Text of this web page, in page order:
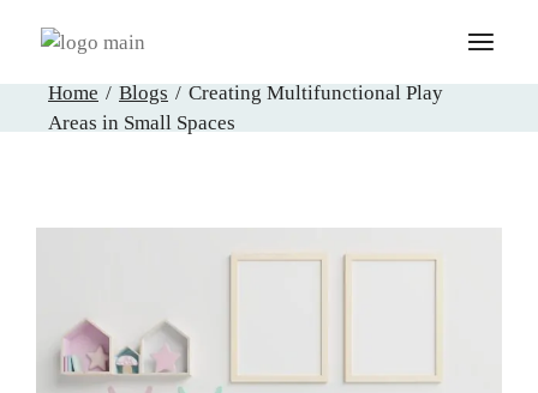
Home
Blogs
Creating Multifunctional Play
Areas in Small Spaces